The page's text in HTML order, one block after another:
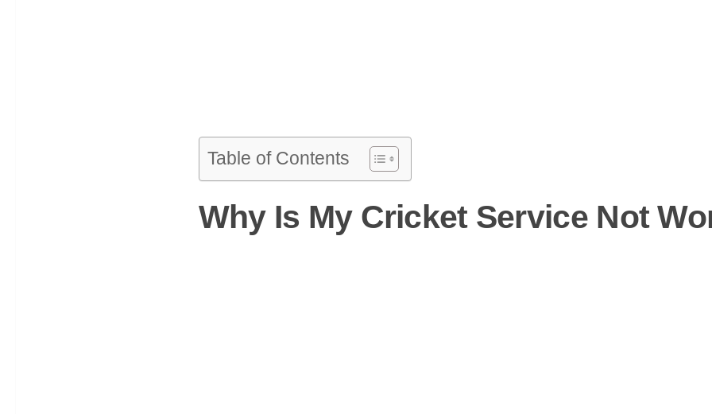
Table of Contents
Why Is My Cricket Service Not